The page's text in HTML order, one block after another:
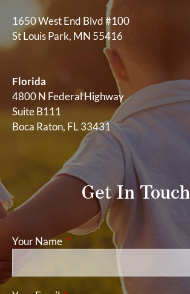
1650 West End Blvd #100
St Louis Park, MN 55416
Florida
4800 N Federal Highway
Suite B111
Boca Raton, FL 33431
Get In Touch
Your Name This field is required.